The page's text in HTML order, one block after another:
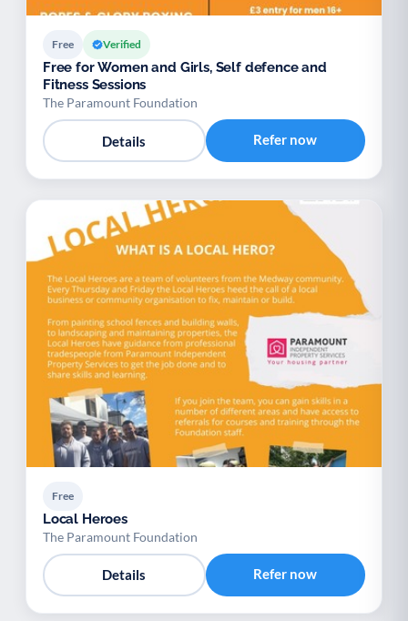
Free Verified
Free for Women and Girls, Self defence and
Fitness Sessions
The Paramount Foundation
Details Refer now
Free
Local Heroes
The Paramount Foundation
Details Refer now